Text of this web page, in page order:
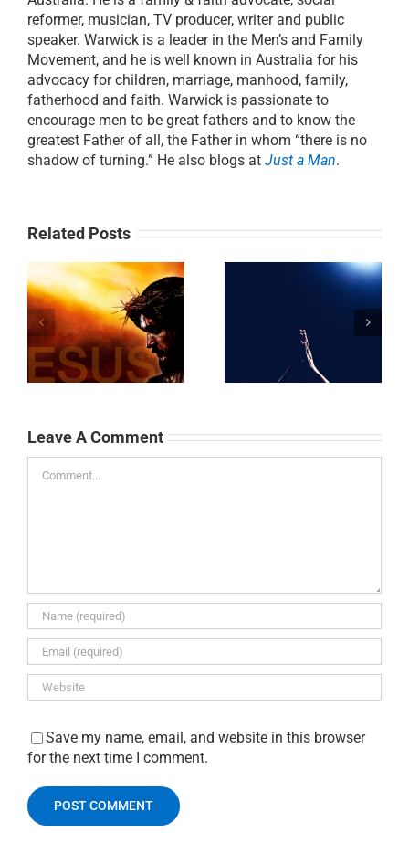
reformer, musician, TV producer, writer and public
speaker. Warwick is a leader in the Men’s and Family
Movement, and he is well known in Australia for his
advocacy for children, marriage, manhood, family,
fatherhood and faith. Warwick is passionate to
encourage men to be great fathers and to know the
greatest Father of all, the Father in whom “there is no
shadow of turning.” He also blogs at Just a Man.
Related Posts
Day 17: The Art
of Prayer
DAY 3:
Breakthrough by
Blessing
Leave A Comment
Save my name, email, and website in this browser
for the next time I comment.